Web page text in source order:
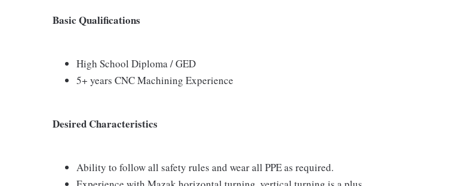
Basic Qualifications
High School Diploma / GED
5+ years CNC Machining Experience
Desired Characteristics
Ability to follow all safety rules and wear all PPE as required.